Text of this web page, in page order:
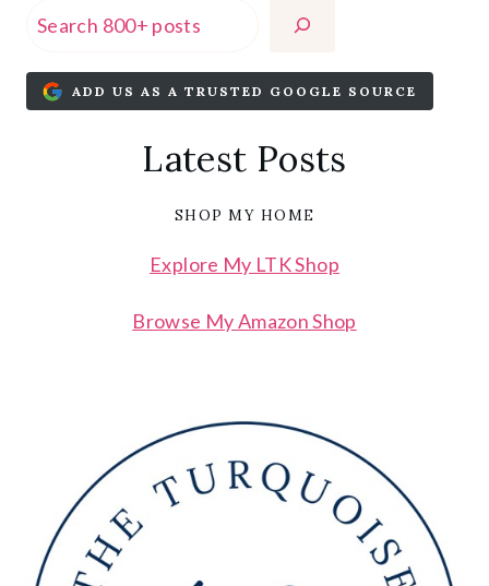
Search
ADD US AS A TRUSTED GOOGLE SOURCE
Latest Posts
SHOP MY HOME
Explore My LTK Shop
Browse My Amazon Shop